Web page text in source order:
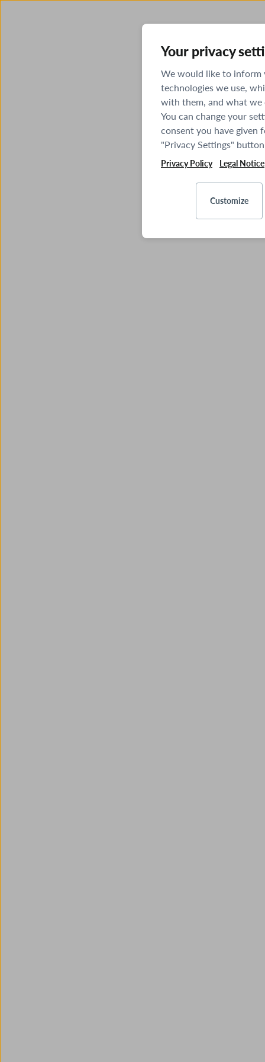
Your privacy
We would like to inform
technologies we use,
with them, and what
You can change your
consent you have given
"Privacy Settings"
Privacy Policy Legal Notice
Customize